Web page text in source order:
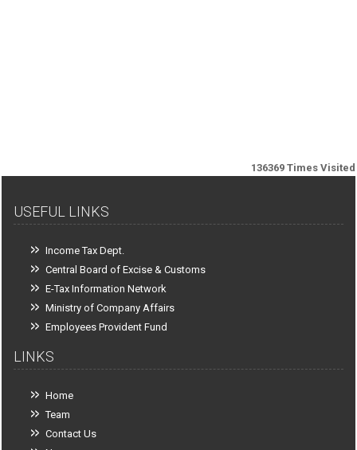
136369 Times Visited
USEFUL LINKS
Income Tax Dept.
Central Board of Excise & Customs
E-Tax Information Network
Ministry of Company Affairs
Employees Provident Fund
LINKS
Home
Team
Contact Us